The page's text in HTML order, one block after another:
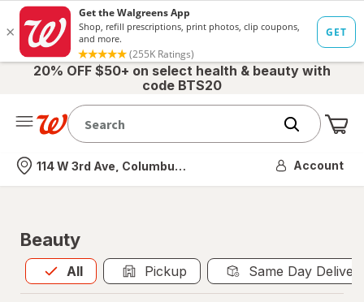
20% OFF $50+ on select health & beauty with
code BTS20
Nearest store
114 W 3rd Ave, Columbus, OH Account
Beauty
All
Allis selected Pickup Same Day